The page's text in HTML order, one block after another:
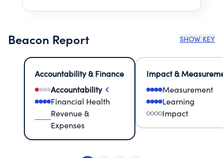
Beacon Report SHOW KEY
Accountability & Finance
Accountability
Financial Health
Revenue &
Expenses
Impact &
Measurement
Learning
Impact